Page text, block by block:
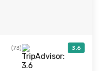
(73) 3.6